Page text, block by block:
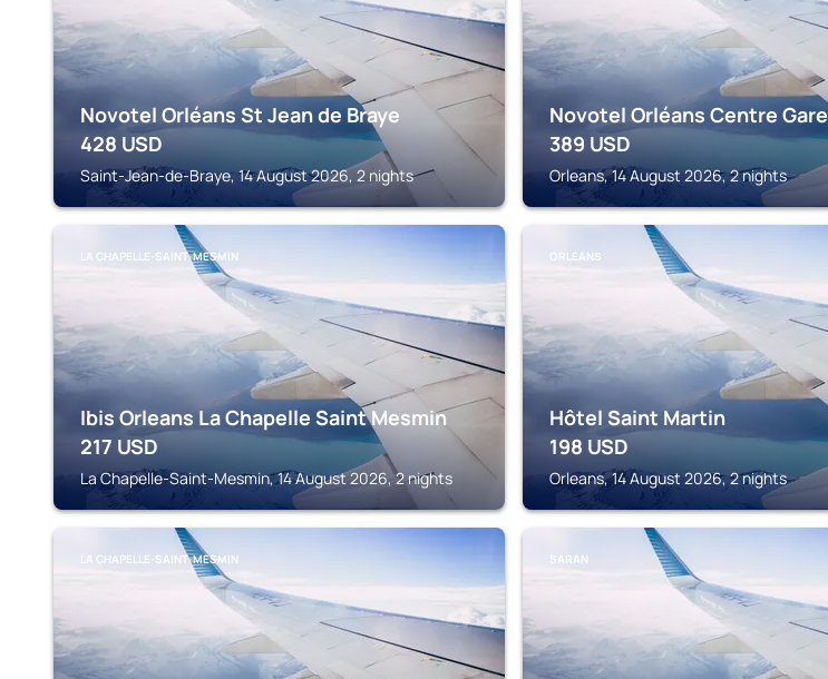
Novotel Orléans St Jean de Braye
428 USD
Saint-Jean-de-Braye, 14 August 2026, 2 nights
Novotel Orléans Centre Gare
389 USD
Orleans, 14 August 2026, 2 nights
LA CHAPELLE-SAINT-MESMIN
Ibis Orleans La Chapelle Saint Mesmin
217 USD
La Chapelle-Saint-Mesmin, 14 August 2026, 2 nights
ORLEANS
Hôtel Saint Martin
198 USD
Orleans, 14 August 2026, 2 nights
LA CHAPELLE-SAINT-MESMIN SARAN